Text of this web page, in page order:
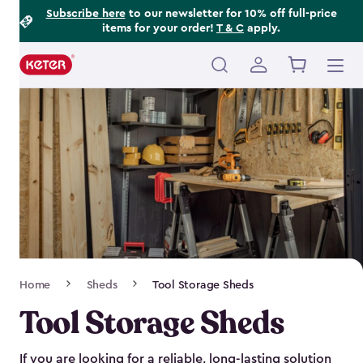
Subscribe hereto our newsletter for 10% off full-price
items for your order! T & C apply.
Main
navigation
Navigation
Home Sheds Tool Storage Sheds
Tool Storage Sheds
If you are looking for a reliable, long-lasting solution
Footer
Information